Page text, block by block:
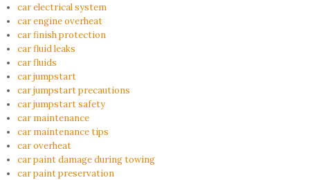
car electrical system
car engine overheat
car finish protection
car fluid leaks
car fluids
car jumpstart
car jumpstart precautions
car jumpstart safety
car maintenance
car maintenance tips
car overheat
car paint damage during towing
car paint preservation